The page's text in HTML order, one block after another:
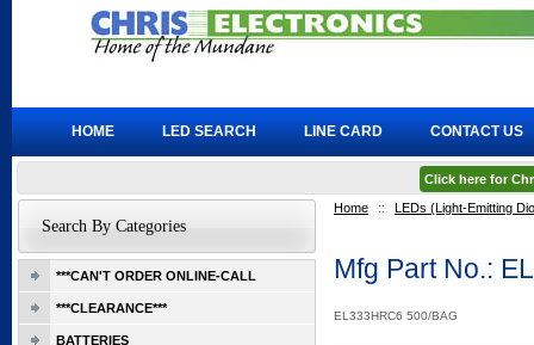
Home :: LEDs (Light-Emitting
Mfg Part No.:
EL333HRC6 500/BAG
Search By Categories
***CAN'T ORDER ONLINE-CALL
***CLEARANCE***
BATTERIES
HOME LED SEARCH LINE CARD CONTACT US
Click here for